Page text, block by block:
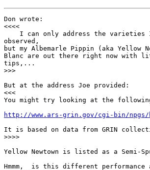
Don wrote:
<<<<
I can only address the
observed,
but my Albemarle Pippin (aka Yellow
Blanc are out there right now
tips,...
>>>
But at the address Joe provided:
<<<
You might try looking at the following
http://www.ars-grin.gov/cgi-bin/npgs/
It is based on data from GRIN
>>>>
Yellow Newtown is listed as a Semi-
Hmmm,  is this different